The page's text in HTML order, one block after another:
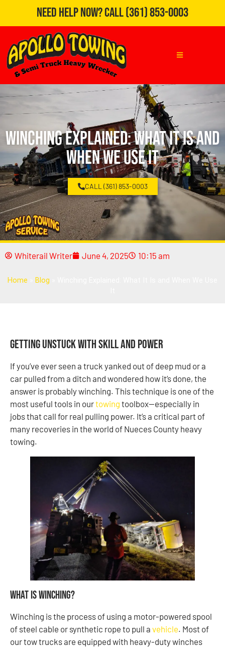
Need Help Now?Call(361) 853-0003
Winching Explained: What It Is and
When We Use It
CALL (361) 853-0003
Whiterail Writer June 4, 2025 10:15 am
Home Blog
Getting Unstuck With Skill and Power
If you’ve ever seen a truck yanked out of deep mud or a
car pulled from a ditch and wondered how it’s done, the
answer is probably winching. This technique is one of the
most useful tools in ourtowing toolbox—especially in
jobs that call for real pulling power. It’s a critical part of
many recoveries in the world of Nueces County heavy
towing.
What Is Winching?
Winching is the process of using a motor-powered spool
of steel cable or synthetic rope to pull a vehicle. Most of
our tow trucks are equipped with heavy-duty winches